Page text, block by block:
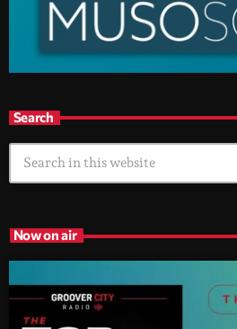
Search
Now on air